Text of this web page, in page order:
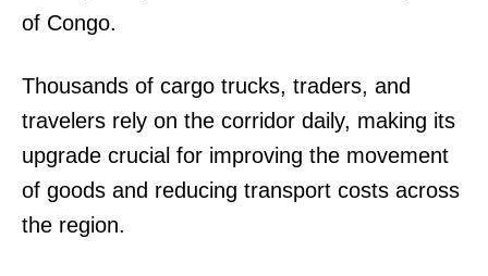
of Congo.
Thousands of cargo trucks, traders, and
travelers rely on the corridor daily, making its
upgrade crucial for improving the movement
of goods and reducing transport costs across
the region.